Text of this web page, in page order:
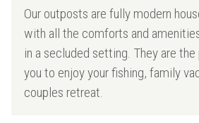
Our outposts are fully modern
with all the comforts and
in a secluded setting. They are
you to enjoy your fishing, family
couples retreat.